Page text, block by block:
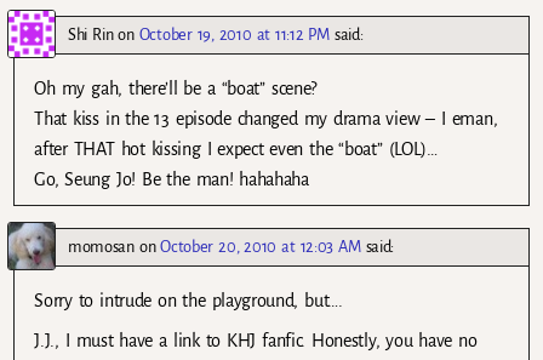
Shi Rinon October 19, 2010 at 11:12 PM said:
Oh my gah, there’ll be a “boat” scene?
That kiss in the 13 episode changed my drama view – I eman,
after THAT hot kissing I expect even the “boat” (LOL)…
Go, Seung Jo! Be the man! hahahaha
momosanonOctober 20, 2010 at 12:03 AM said:
Sorry to intrude on the playground, but….
J.J., I must have a link to KHJ fanfic. Honestly, you have no